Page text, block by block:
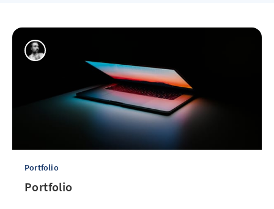
Portfolio
Portfolio